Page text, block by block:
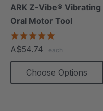
+3 more
ARK Z-Vibe® Vibrating
Oral Motor Tool
rating
A$54.74 each
Choose Options